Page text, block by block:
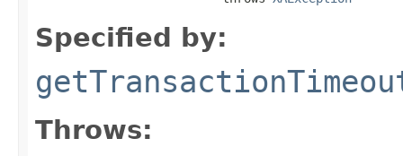
Specified by:
Throws: